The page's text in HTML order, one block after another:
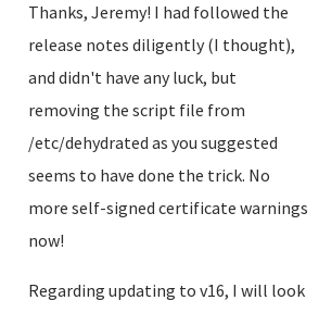
Thanks, Jeremy! I had followed the
release notes diligently (I thought),
and didn't have any luck, but
removing the script file from
/etc/dehydrated as you suggested
seems to have done the trick. No
more self-signed certificate warnings
now!
Regarding updating to v16, I will look